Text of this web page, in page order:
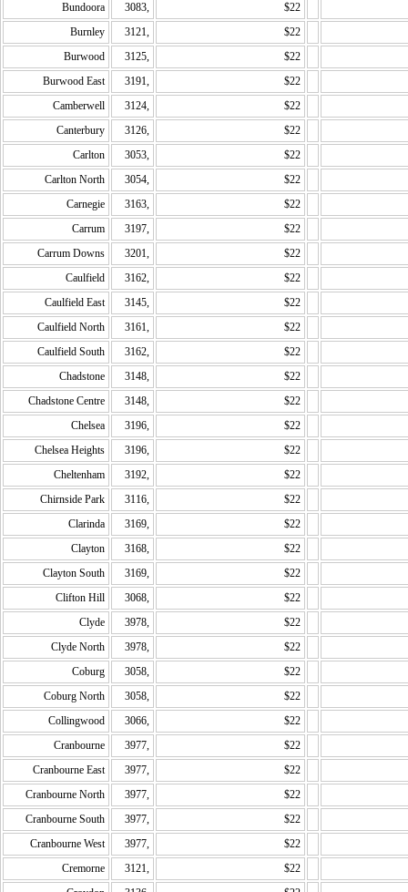
Bundoora
3083,
$22
Burnley
3121,
$22
Burwood
3125,
$22
Burwood East
3191,
$22
Camberwell
3124,
$22
Canterbury
3126,
$22
Carlton
3053,
$22
Carlton North
3054,
$22
Carnegie
3163,
$22
Carrum
3197,
$22
Carrum Downs
3201,
$22
Caulfield
3162,
$22
Caulfield East
3145,
$22
Caulfield North
3161,
$22
Caulfield South
3162,
$22
Chadstone
3148,
$22
Chadstone Centre
3148,
$22
Chelsea
3196,
$22
Chelsea Heights
3196,
$22
Cheltenham
3192,
$22
Chirnside Park
3116,
$22
Clarinda
3169,
$22
Clayton
3168,
$22
Clayton South
3169,
$22
Clifton Hill
3068,
$22
Clyde
3978,
$22
Clyde North
3978,
$22
Coburg
3058,
$22
Coburg North
3058,
$22
Collingwood
3066,
$22
Cranbourne
3977,
$22
Cranbourne East
3977,
$22
Cranbourne North
3977,
$22
Cranbourne South
3977,
$22
Cranbourne West
3977,
$22
Cremorne
3121,
$22